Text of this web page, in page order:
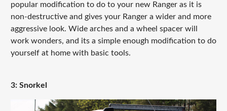
popular modification to do to your new Ranger as it is
non-destructive and gives your Ranger a wider and more
aggressive look. Wide arches and a wheel spacer will
work wonders, and its a simple enough modification to do
yourself at home with basic tools.
3: Snorkel